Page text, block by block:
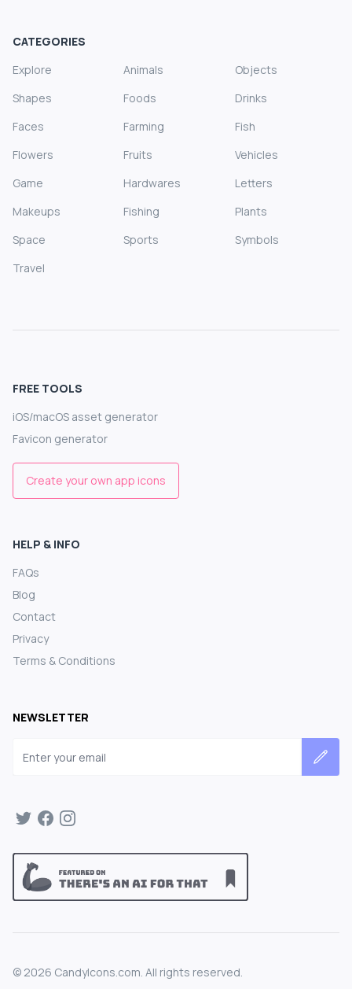
CATEGORIES
Explore
Animals
Objects
Shapes
Foods
Drinks
Faces
Farming
Fish
Flowers
Fruits
Vehicles
Game
Hardwares
Letters
Makeups
Fishing
Plants
Space
Sports
Symbols
Travel
FREE TOOLS
iOS/macOS asset generator
Favicon generator
Create your own app icons
HELP & INFO
FAQs
Blog
Contact
Privacy
Terms & Conditions
NEWSLETTER
© 2026 CandyIcons.com. All rights reserved.